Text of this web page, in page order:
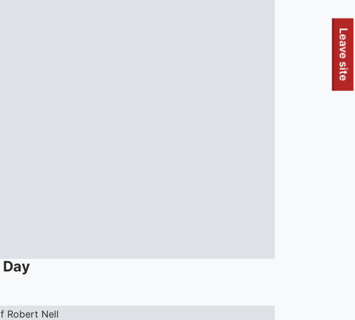
To quickly exit this site, press the Escape key or use this
Leave site
Day